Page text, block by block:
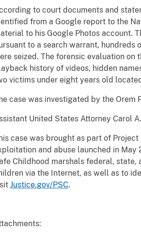
to court documents and
from a Google report to the
to his Google Photos account.
to a search warrant,
seized. The forensic evaluation
history of videos, hidden
victims under eight years old
case was investigated by the Orem
United States Attorney Carol
case was brought as part of
and abuse launched in May
Childhood marshals federal,
via the Internet, as well as to
Justice.gov/PSC.